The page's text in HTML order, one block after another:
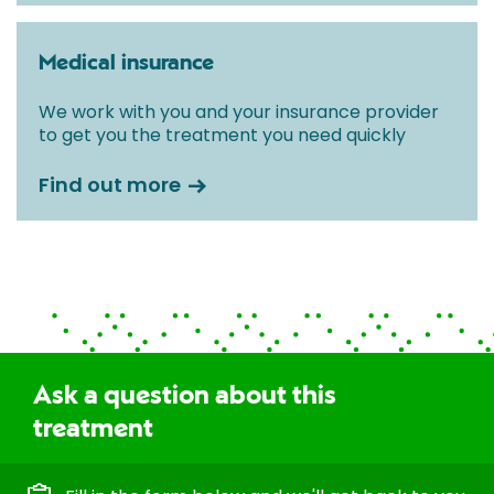
Medical insurance
We work with you and your insurance provider
to get you the treatment you need quickly
Find out more
Ask a question about this
treatment